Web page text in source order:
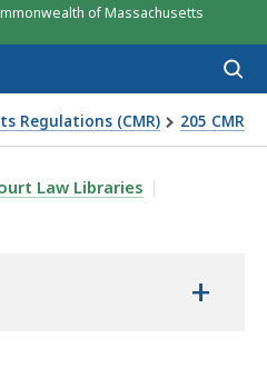
of Massachusetts
Regulations (CMR) 205 CMR
229.00: REVIEW OF A
Law Libraries
+